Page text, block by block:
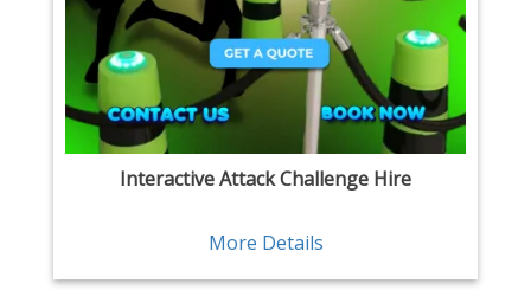
Interactive Attack Challenge Hire
More Details